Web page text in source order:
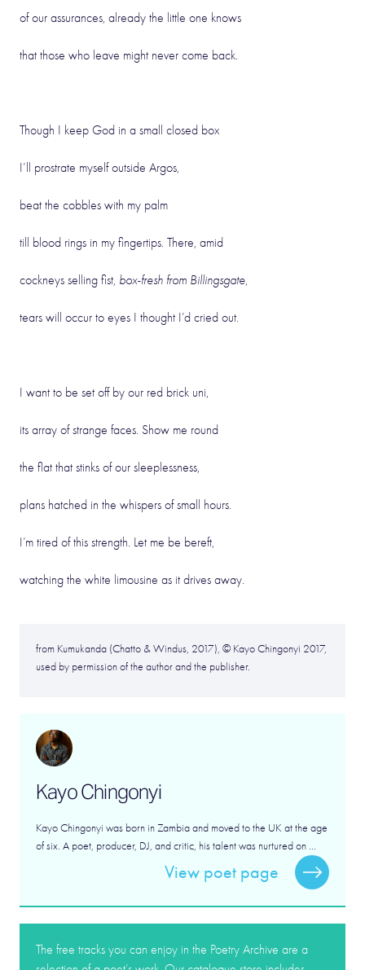
of our assurances, already the little one knows
that those who leave might never come back.
Though I keep God in a small closed box
I’ll prostrate myself outside Argos,
beat the cobbles with my palm
till blood rings in my fingertips. There, amid
cockneys selling fist, box-fresh from Billingsgate,
tears will occur to eyes I thought I’d cried out.
I want to be set off by our red brick uni,
its array of strange faces. Show me round
the flat that stinks of our sleeplessness,
plans hatched in the whispers of small hours.
I’m tired of this strength. Let me be bereft,
watching the white limousine as it drives away.
from Kumukanda (Chatto & Windus, 2017), © Kayo Chingonyi 2017,
used by permission of the author and the publisher.
Kayo Chingonyi
Kayo Chingonyi was born in Zambia and moved to the UK at the age
of six. A poet, producer, DJ, and critic, his talent was nurtured on ...
View poet page
The free tracks you can enjoy in the Poetry Archive are a